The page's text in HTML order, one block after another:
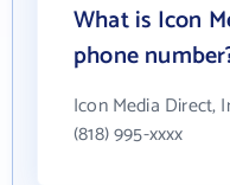
What is Icon
phone
Icon Media Direct,
(818) 995-xxxx